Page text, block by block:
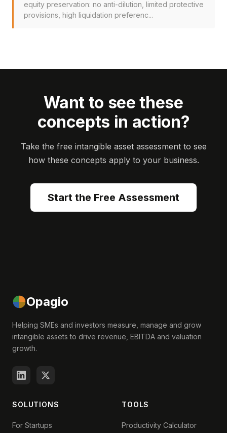
equity preservation: no anti-dilution, limited protective
provisions, high liquidation preferenc...
Want to see these
concepts in action?
Take the free intangible asset assessment to see
how these concepts apply to your business.
Start the Free Assessment
Opagio
Helping SMEs and investors measure, manage and grow
intangible assets to drive revenue, EBITDA and valuation
growth.
SOLUTIONS
For Startups
TOOLS
Productivity Calculator